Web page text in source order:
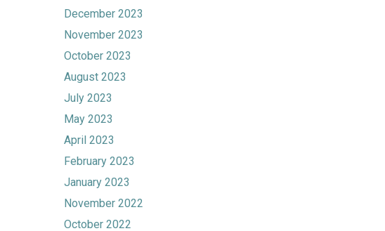
December 2023
November 2023
October 2023
August 2023
July 2023
May 2023
April 2023
February 2023
January 2023
November 2022
October 2022